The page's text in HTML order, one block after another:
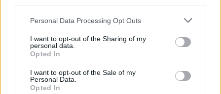
Personal Data Processing Opt Outs
I want to opt-out of the Sharing of my
personal data.
Opted In
I want to opt-out of the Sale of my
Personal Data.
Opted In
will go live
27 Feb 2026, 3:15pm